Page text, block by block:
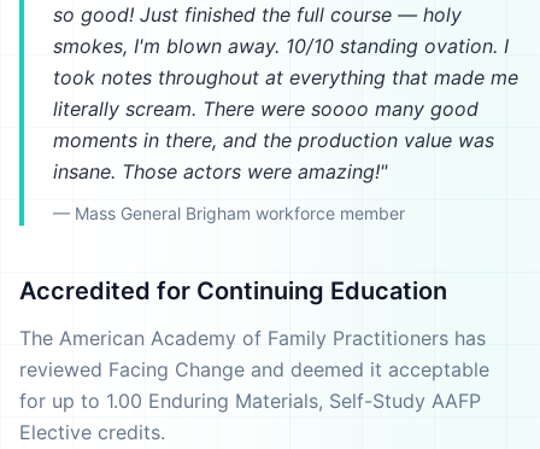
so good! Just finished the full course — holy
smokes, I'm blown away. 10/10 standing ovation. I
took notes throughout at everything that made me
literally scream. There were soooo many good
moments in there, and the production value was
insane. Those actors were amazing!"
— Mass General Brigham workforce member
Accredited for Continuing Education
The American Academy of Family Practitioners has
reviewed Facing Change and deemed it acceptable
for up to 1.00 Enduring Materials, Self-Study AAFP
Elective credits.